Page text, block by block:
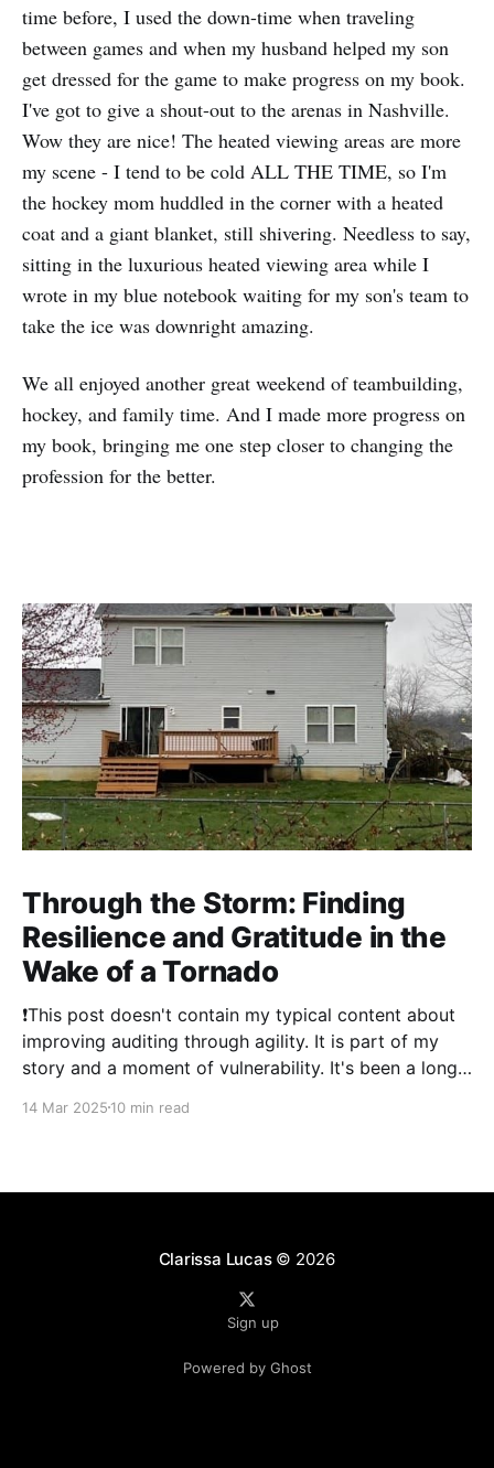
time before, I used the down-time when traveling
between games and when my husband helped my son
get dressed for the game to make progress on my book.
I've got to give a shout-out to the arenas in Nashville.
Wow they are nice! The heated viewing areas are more
my scene - I tend to be cold ALL THE TIME, so I'm
the hockey mom huddled in the corner with a heated
coat and a giant blanket, still shivering. Needless to say,
sitting in the luxurious heated viewing area while I
wrote in my blue notebook waiting for my son's team to
take the ice was downright amazing.
We all enjoyed another great weekend of teambuilding,
hockey, and family time. And I made more progress on
my book, bringing me one step closer to changing the
profession for the better.
Through the Storm: Finding
Resilience and Gratitude in the
Wake of a Tornado
❗This post doesn't contain my typical content about
improving auditing through agility. It is part of my
story and a moment of vulnerability. It's been a long
that has shaken my life, and my family&
14 Mar 2025 10 min read
Clarissa Lucas© 2026
Sign up
Powered by Ghost